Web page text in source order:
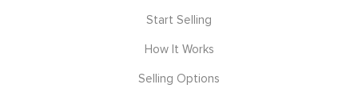
Start Selling
How It Works
Selling Options